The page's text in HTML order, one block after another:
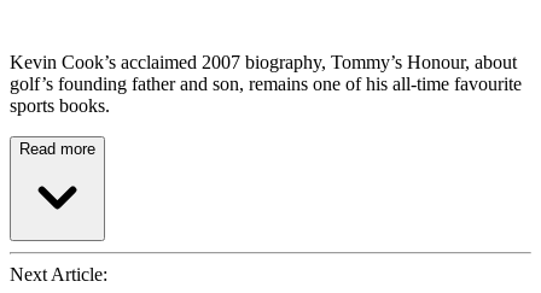
Kevin Cook’s acclaimed 2007 biography, Tommy’s Honour, about
golf’s founding father and son, remains one of his all-time favourite
sports books.
Read more
Next Article: